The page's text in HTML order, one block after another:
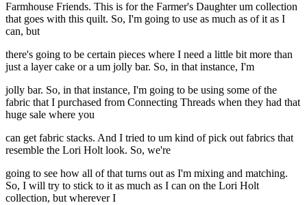
Farmhouse Friends. This is for the Farmer's Daughter um collection
that goes with this quilt. So, I'm going to use as much as of it as I
can, but
there's going to be certain pieces where I need a little bit more than
just a layer cake or a um jolly bar. So, in that instance, I'm
jolly bar. So, in that instance, I'm going to be using some of the
fabric that I purchased from Connecting Threads when they had that
huge sale where you
can get fabric stacks. And I tried to um kind of pick out fabrics that
resemble the Lori Holt look. So, we're
going to see how all of that turns out as I'm mixing and matching.
So, I will try to stick to it as much as I can on the Lori Holt
collection, but wherever I